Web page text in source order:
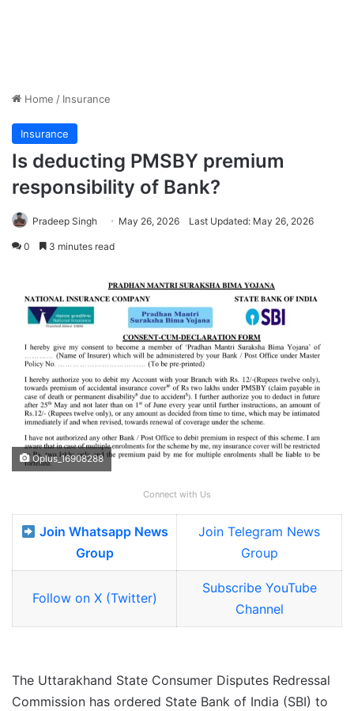
Home / Insurance
Insurance
Is deducting PMSBY premium
responsibility of Bank?
Pradeep Singh May 26, 2026 Last Updated: May 26, 2026
0 3 minutes read
Oplus_16908288
Connect with Us
Join Whatsapp News
Group
Join Telegram News
Group
Follow on X (Twitter)
Subscribe YouTube
Channel
The Uttarakhand State Consumer Disputes Redressal
Commission has ordered State Bank of India (SBI) to